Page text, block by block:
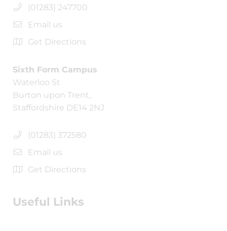
(01283) 247700
Email us
Get Directions
Sixth Form Campus
Waterloo St
Burton upon Trent,
Staffordshire DE14 2NJ
(01283) 372580
Email us
Get Directions
Useful Links